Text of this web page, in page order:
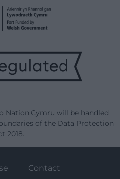
Nation.Cymru will be handled
of the Data Protection
2018.
Contact